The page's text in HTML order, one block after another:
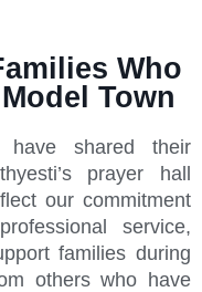
Who
Town
shared their
prayer hall
our commitment
service,
families during
others who have